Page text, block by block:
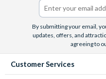
and the West End, Astronaut
Barrier Reef and Dune Bashing
We look forward to being of
By submitting your email,
updates, offers, and
agreeing to
Customer Services